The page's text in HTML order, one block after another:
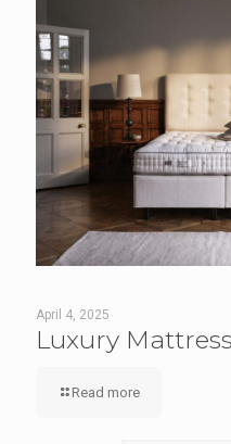
April 4, 2025
Luxury
Read more